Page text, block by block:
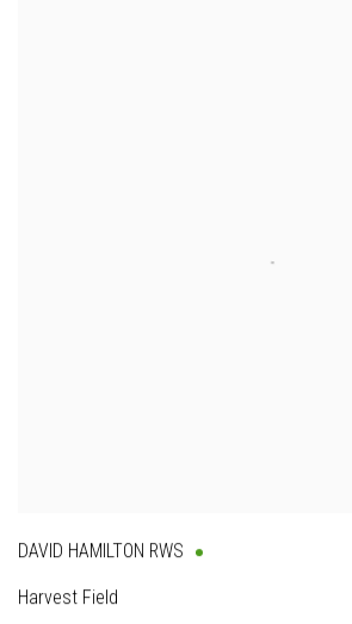
DAVID HAMILTON RWS
Harvest Field